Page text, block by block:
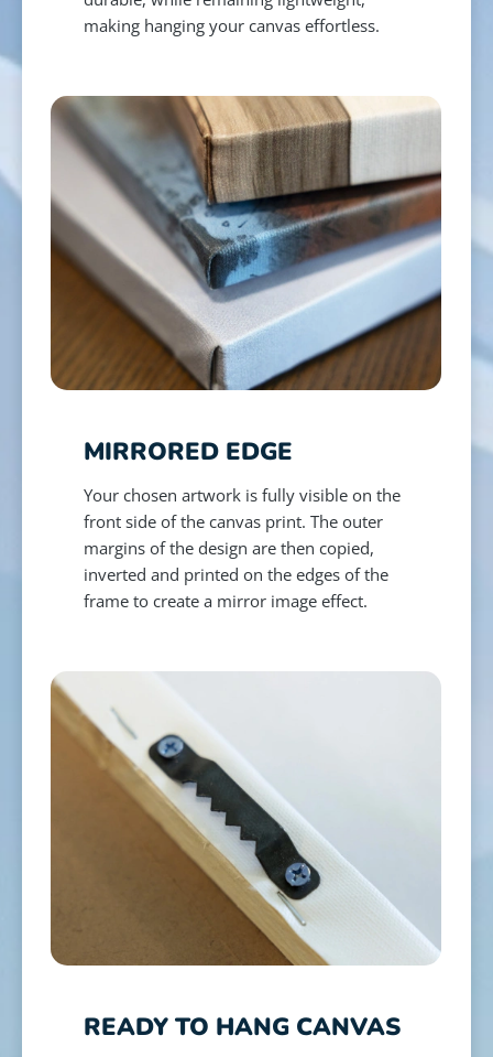
making hanging your canvas effortless.
MIRRORED EDGE
Your chosen artwork is fully visible on the
front side of the canvas print. The outer
margins of the design are then copied,
inverted and printed on the edges of the
frame to create a mirror image effect.
READY TO HANG CANVAS